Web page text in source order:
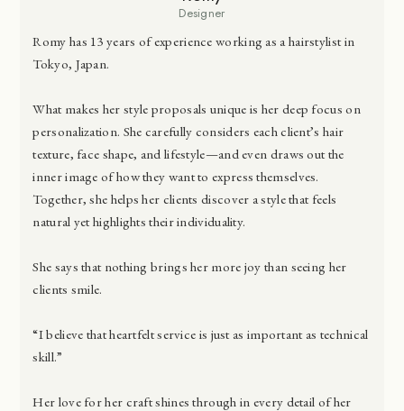
Designer
Romy has 13 years of experience working as a hairstylist in
Tokyo, Japan.
What makes her style proposals unique is her deep focus on
personalization. She carefully considers each client’s hair
texture, face shape, and lifestyle—and even draws out the
inner image of how they want to express themselves.
Together, she helps her clients discover a style that feels
natural yet highlights their individuality.
She says that nothing brings her more joy than seeing her
clients smile.
“I believe that heartfelt service is just as important as technical
skill.”
Her love for her craft shines through in every detail of her